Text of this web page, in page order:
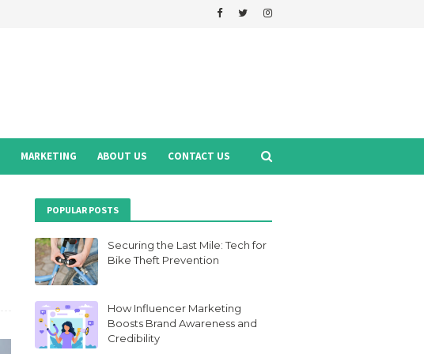
MARKETING ABOUT US CONTACT US
POPULAR POSTS
Securing the Last Mile: Tech for
Bike Theft Prevention
How Influencer Marketing
Boosts Brand Awareness and
Credibility